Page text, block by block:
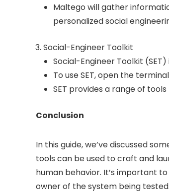
Maltego will gather
personalized social
Social-Engineer Toolkit
Social-Engineer Toolkit
To use SET, open the
SET provides a range of
Conclusion
In this guide, we’ve discussed
tools can be used to craft and
human behavior. It’s important
owner of the system being tested.